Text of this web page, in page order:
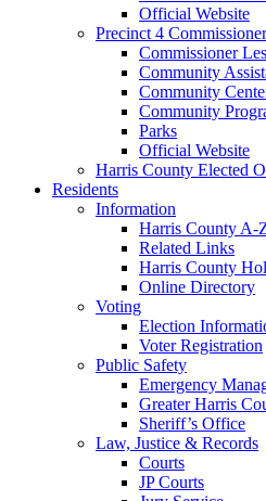
Official Website
Precinct 4 Commissioner
Commissioner
Community
Community
Community
Parks
Official Website
Harris County Elected
Residents
Information
Harris County A-
Related Links
Harris County
Online Directory
Voting
Election
Voter Registration
Public Safety
Emergency
Greater Harris
Sheriff’s Office
Law, Justice & Records
Courts
JP Courts